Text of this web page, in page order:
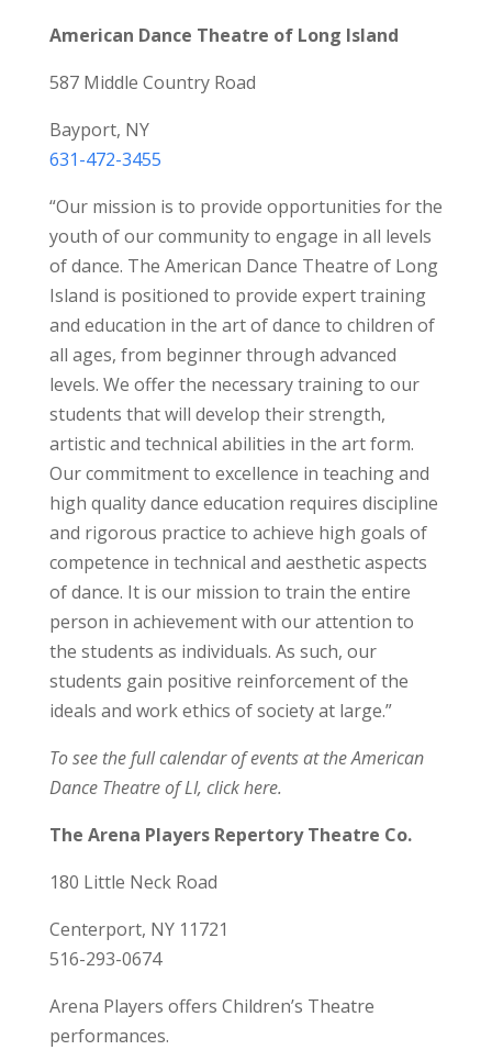
American Dance Theatre of Long Island
587 Middle Country Road
Bayport, NY
631-472-3455
“Our mission is to provide opportunities for the
youth of our community to engage in all levels
of dance. The American Dance Theatre of Long
Island is positioned to provide expert training
and education in the art of dance to children of
all ages, from beginner through advanced
levels. We offer the necessary training to our
students that will develop their strength,
artistic and technical abilities in the art form.
Our commitment to excellence in teaching and
high quality dance education requires discipline
and rigorous practice to achieve high goals of
competence in technical and aesthetic aspects
of dance. It is our mission to train the entire
person in achievement with our attention to
the students as individuals. As such, our
students gain positive reinforcement of the
ideals and work ethics of society at large.”
To see the full calendar of events at the American
Dance Theatre of LI, click here.
The Arena Players Repertory Theatre Co.
180 Little Neck Road
Centerport, NY 11721
516-293-0674
Arena Players offers Children’s Theatre
performances.